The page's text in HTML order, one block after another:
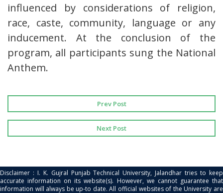
influenced by considerations of religion,
race, caste, community, language or any
inducement. At the conclusion of the
program, all participants sung the National
Anthem.
Prev Post
Next Post
Disclaimer : I. K. Gujral Punjab Technical University, Jalandhar tries to keep
accurate information on its website(s). However, we cannot guarantee that
information will always be up-to date. All official websites of the University are